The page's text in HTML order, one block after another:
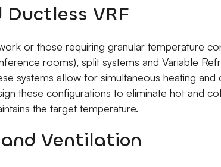
VRF
or those requiring granular temperature
rooms), split systems and Variable
systems allow for simultaneous heating and
these configurations to eliminate hot and
the target temperature.
Ventilation